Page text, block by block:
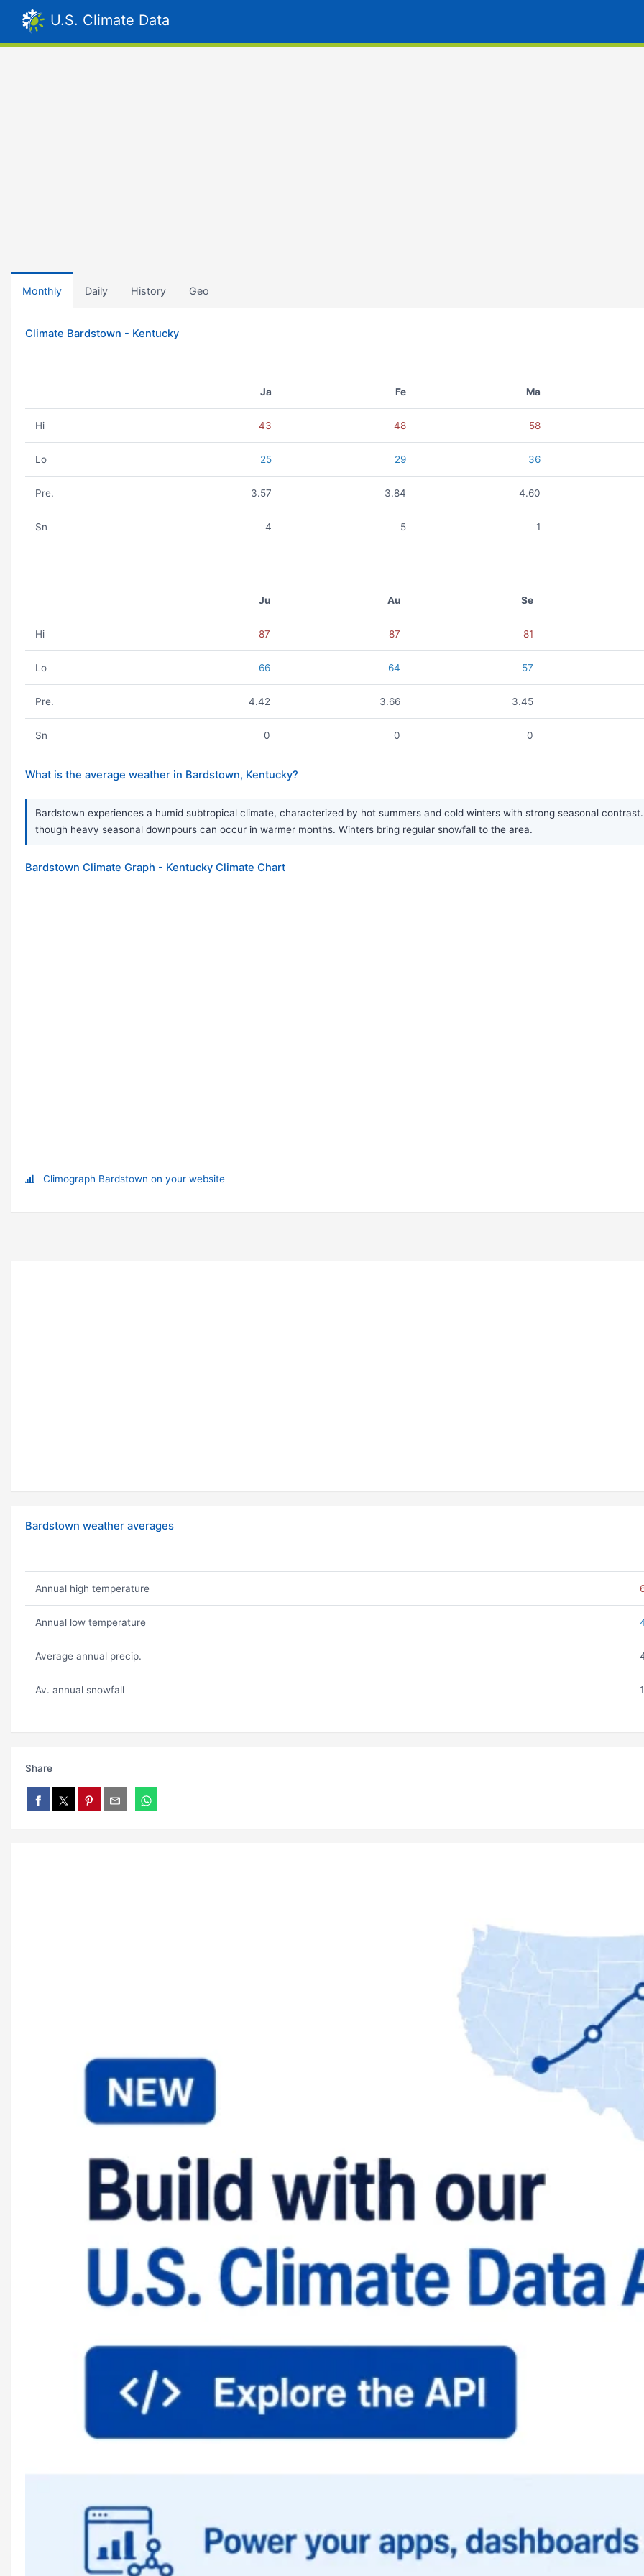
U.S. Climate Data
Monthly Daily History Geo
Climate Bardstown - Kentucky
Ja Fe Ma
Hi 43 48 58
Lo 25 29 36
Pre. 3.57 3.84 4.60
Sn 4 5 1
Ju Au Se
Hi 87 87 81
Lo 66 64 57
Pre. 4.42 3.66 3.45
Sn 0 0 0
What is the average weather in Bardstown, Kentucky?
Bardstown experiences a humid subtropical climate, characterized by hot summers and cold winters with strong seasonal
though heavy seasonal downpours can occur in warmer months. Winters bring regular snowfall to the area.
Bardstown Climate Graph - Kentucky Climate Chart
Climograph Bardstown on your website
Bardstown weather averages
Annual high temperature
Annual low temperature
Average annual precip.
Av. annual snowfall
Share